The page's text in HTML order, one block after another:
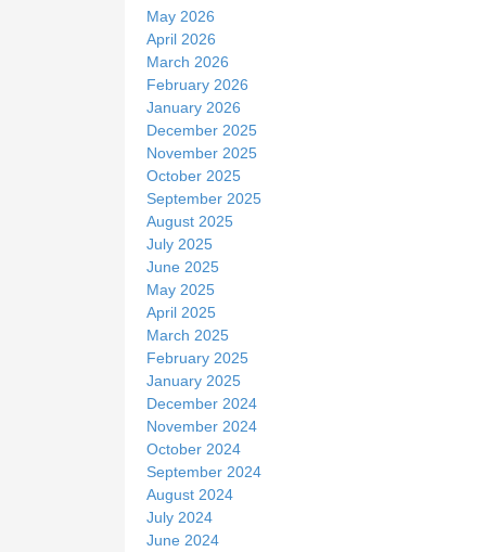
May 2026
April 2026
March 2026
February 2026
January 2026
December 2025
November 2025
October 2025
September 2025
August 2025
July 2025
June 2025
May 2025
April 2025
March 2025
February 2025
January 2025
December 2024
November 2024
October 2024
September 2024
August 2024
July 2024
June 2024